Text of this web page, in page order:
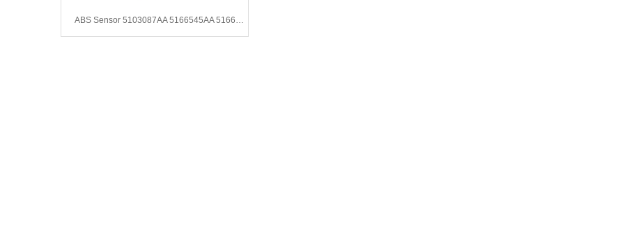
ABS Sensor 5103087AA 5166545AA 5166545AB 4683840AA